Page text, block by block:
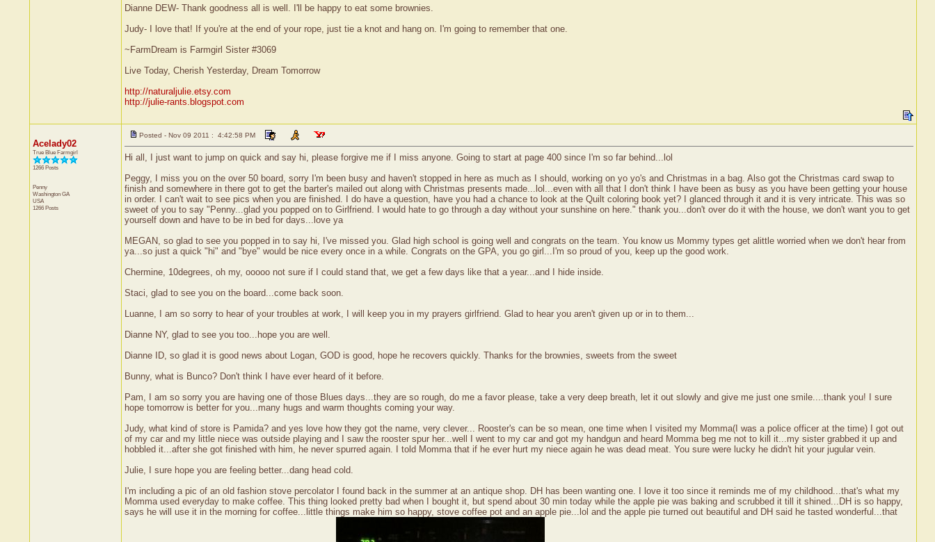
Dianne DEW- Thank goodness all is well. I'll be happy to eat some brownies.
Judy- I love that! If you're at the end of your rope, just tie a knot and hang on. I'm going to remember that one.
~FarmDream is Farmgirl Sister #3069
Live Today, Cherish Yesterday, Dream Tomorrow
http://naturaljulie.etsy.com
http://julie-rants.blogspot.com
Acelady02
True Blue Farmgirl
1266 Posts
Penny
Washington GA
USA
1266 Posts
Posted - Nov 09 2011 : 4:42:58 PM
Hi all, I just want to jump on quick and say hi, please forgive me if I miss anyone. Going to start at page 400 since I'm so far behind...lol
Peggy, I miss you on the over 50 board, sorry I'm been busy and haven't stopped in here as much as I should, working on yo yo's and Christmas in a bag. Also got the Christmas card swap to
finish and somewhere in there got to get the barter's mailed out along with Christmas presents made...lol...even with all that I don't think I have been as busy as you have been getting your house
in order. I can't wait to see pics when you are finished. I do have a question, have you had a chance to look at the Quilt coloring book yet? I glanced through it and it is very intricate. This was so
sweet of you to say "Penny...glad you popped on to Girlfriend. I would hate to go through a day without your sunshine on here." thank you...don't over do it with the house, we don't want you to get
yourself down and have to be in bed for days...love ya
MEGAN, so glad to see you popped in to say hi, I've missed you. Glad high school is going well and congrats on the team. You know us Mommy types get alittle worried when we don't hear from
ya...so just a quick "hi" and "bye" would be nice every once in a while. Congrats on the GPA, you go girl...I'm so proud of you, keep up the good work.
Chermine, 10degrees, oh my, ooooo not sure if I could stand that, we get a few days like that a year...and I hide inside.
Staci, glad to see you on the board...come back soon.
Luanne, I am so sorry to hear of your troubles at work, I will keep you in my prayers girlfriend. Glad to hear you aren't given up or in to them...
Dianne NY, glad to see you too...hope you are well.
Dianne ID, so glad it is good news about Logan, GOD is good, hope he recovers quickly. Thanks for the brownies, sweets from the sweet
Bunny, what is Bunco? Don't think I have ever heard of it before.
Pam, I am so sorry you are having one of those Blues days...they are so rough, do me a favor please, take a very deep breath, let it out slowly and give me just one smile....thank you! I sure
hope tomorrow is better for you...many hugs and warm thoughts coming your way.
Judy, what kind of store is Pamida? and yes love how they got the name, very clever... Rooster's can be so mean, one time when I visited my Momma(I was a police officer at the time) I got out
of my car and my little niece was outside playing and I saw the rooster spur her...well I went to my car and got my handgun and heard Momma beg me not to kill it...my sister grabbed it up and
hobbled it...after she got finished with him, he never spurred again. I told Momma that if he ever hurt my niece again he was dead meat. You sure were lucky he didn't hit your jugular vein.
Julie, I sure hope you are feeling better...dang head cold.
I'm including a pic of an old fashion stove percolator I found back in the summer at an antique shop. DH has been wanting one. I love it too since it reminds me of my childhood...that's what my
Momma used everyday to make coffee. This thing looked pretty bad when I bought it, but spend about 30 min today while the apple pie was baking and scrubbed it till it shined...DH is so happy,
says he will use it in the morning for coffee...little things make him so happy, stove coffee pot and an apple pie...lol and the apple pie turned out beautiful and DH said he tasted wonderful...that